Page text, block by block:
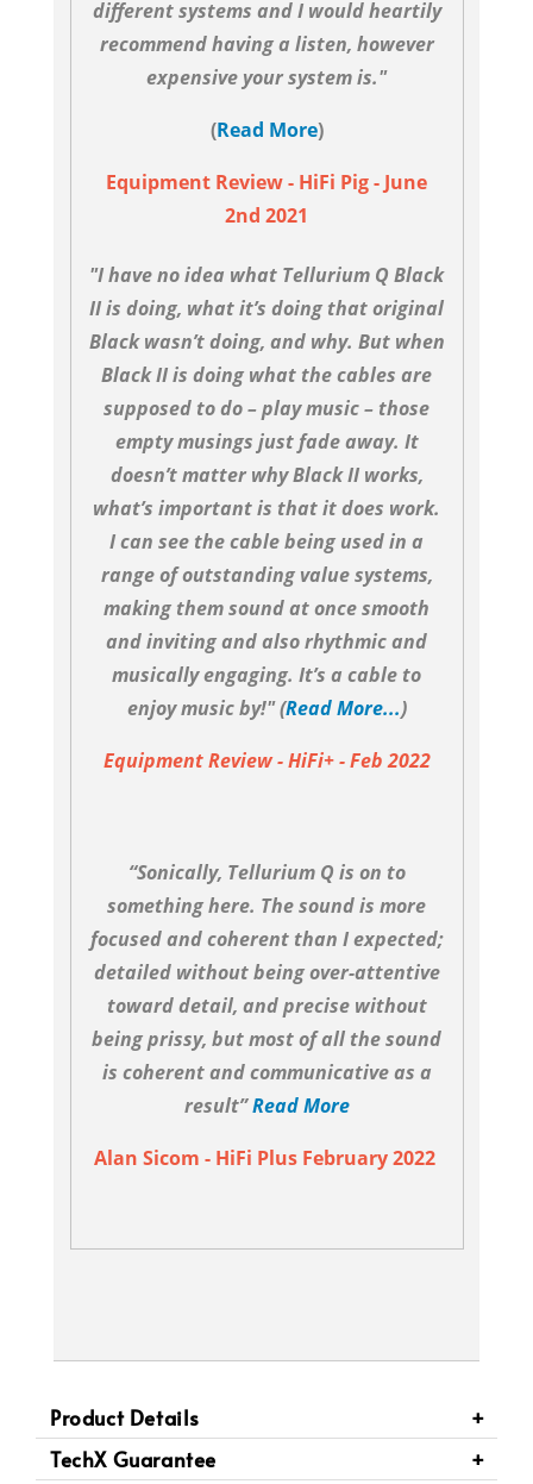
different systems and I would heartily
recommend having a listen, however
expensive your system is."
(Read More)
Equipment Review - HiFi Pig - June
2nd 2021
"I have no idea what Tellurium Q Black
II is doing, what it’s doing that original
Black wasn’t doing, and why. But when
Black II is doing what the cables are
supposed to do – play music – those
empty musings just fade away. It
doesn’t matter why Black II works,
what’s important is that it does work.
I can see the cable being used in a
range of outstanding value systems,
making them sound at once smooth
and inviting and also rhythmic and
musically engaging. It’s a cable to
enjoy music by!" (Read More...)
Equipment Review - HiFi+ - Feb 2022
“Sonically, Tellurium Q is on to
something here. The sound is more
focused and coherent than I expected;
detailed without being over-attentive
toward detail, and precise without
being prissy, but most of all the sound
is coherent and communicative as a
result”Read More
Alan Sicom - HiFi Plus February 2022
Product Details
TechX Guarantee